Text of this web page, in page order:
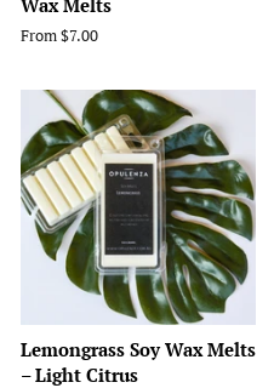
From $7.00
Lemongrass Soy Wax Melts
– Light Citrus